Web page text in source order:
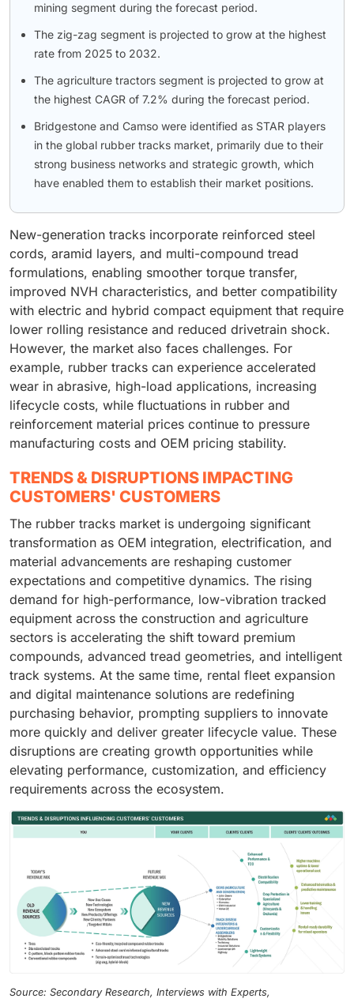
mining segment during the forecast period.
The zig-zag segment is projected to grow at the highest
rate from 2025 to 2032.
The agriculture tractors segment is projected to grow at
the highest CAGR of 7.2% during the forecast period.
Bridgestone and Camso were identified as STAR players
in the global rubber tracks market, primarily due to their
strong business networks and strategic growth, which
have enabled them to establish their market positions.
New-generation tracks incorporate reinforced steel
cords, aramid layers, and multi-compound tread
formulations, enabling smoother torque transfer,
improved NVH characteristics, and better compatibility
with electric and hybrid compact equipment that require
lower rolling resistance and reduced drivetrain shock.
However, the market also faces challenges. For
example, rubber tracks can experience accelerated
wear in abrasive, high-load applications, increasing
lifecycle costs, while fluctuations in rubber and
reinforcement material prices continue to pressure
manufacturing costs and OEM pricing stability.
TRENDS & DISRUPTIONS IMPACTING
CUSTOMERS' CUSTOMERS
The rubber tracks market is undergoing significant
transformation as OEM integration, electrification, and
material advancements are reshaping customer
expectations and competitive dynamics. The rising
demand for high-performance, low-vibration tracked
equipment across the construction and agriculture
sectors is accelerating the shift toward premium
compounds, advanced tread geometries, and intelligent
track systems. At the same time, rental fleet expansion
and digital maintenance solutions are redefining
purchasing behavior, prompting suppliers to innovate
more quickly and deliver greater lifecycle value. These
disruptions are creating growth opportunities while
elevating performance, customization, and efficiency
requirements across the ecosystem.
Source: Secondary Research, Interviews with Experts,